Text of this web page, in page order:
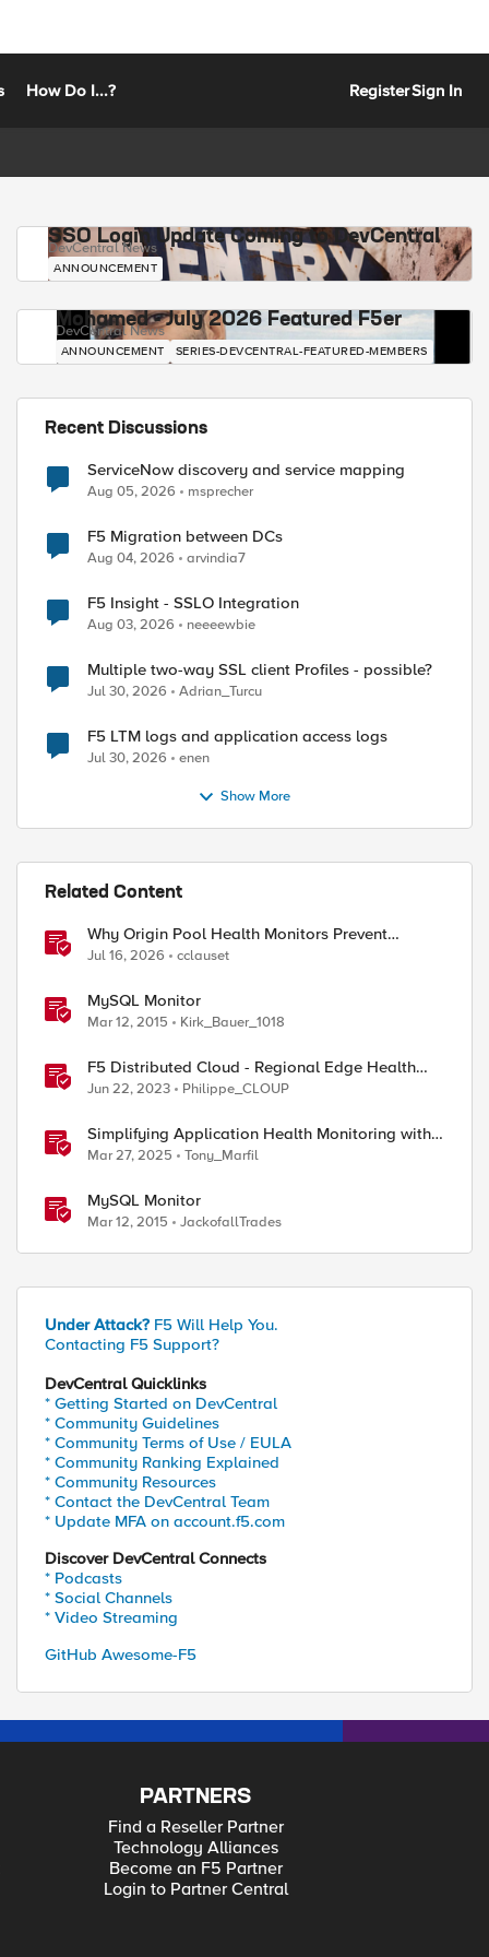
How Do I...? RegisterSign In
by
SSO Login Update Coming to DevCentral
DevCentral News
ANNOUNCEMENT
Mohamed - July 2026 Featured F5er
DevCentral News
ANNOUNCEMENT SERIES-DEVCENTRAL-FEATURED-MEMBERS
Recent Discussions
ServiceNow discovery and service mapping
Aug 05, 2026 msprecher
F5 Migration between DCs
Aug 04, 2026 arvindia7
F5 Insight - SSLO Integration
Aug 03, 2026 neeeewbie
Multiple two-way SSL client Profiles - possible?
Jul 30, 2026 Adrian_Turcu
F5 LTM logs and application access logs
Jul 30, 2026 enen
Show More
Related Content
Why Origin Pool Health Monitors Prevent
Outages
Jul 16, 2026 cclauset
MySQL Monitor
Mar 12, 2015 Kirk_Bauer_1018
F5 Distributed Cloud - Regional Edge Health
Monitoring Insights
Jun 22, 2023 Philippe_CLOUP
Simplifying Application Health Monitoring with
F5 BIG-IP
Mar 27, 2025 Tony_Marfil
MySQL Monitor
Mar 12, 2015 JackofallTrades
Under Attack? F5 Will Help You.
Contacting F5 Support?
DevCentral Quicklinks
* Getting Started on DevCentral
* Community Guidelines
* Community Terms of Use / EULA
* Community Ranking Explained
* Community Resources
* Contact the DevCentral Team
* Update MFA on account.f5.com
Discover DevCentral Connects
* Podcasts
* Social Channels
* Video Streaming
GitHub Awesome-F5
PARTNERS
Find a Reseller Partner
Technology Alliances
Become an F5 Partner
Login to Partner Central